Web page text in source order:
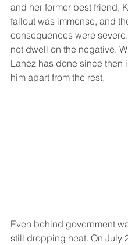
and her former best friend,
fallout was immense, and
consequences were severe.
not dwell on the negative.
Lanez has done since then
him apart from the rest.
Even behind government
still dropping heat. On July